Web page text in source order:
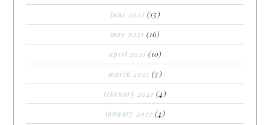
june 2021 (15)
may 2021 (16)
april 2021 (10)
march 2021 (7)
february 2021 (4)
january 2021 (4)